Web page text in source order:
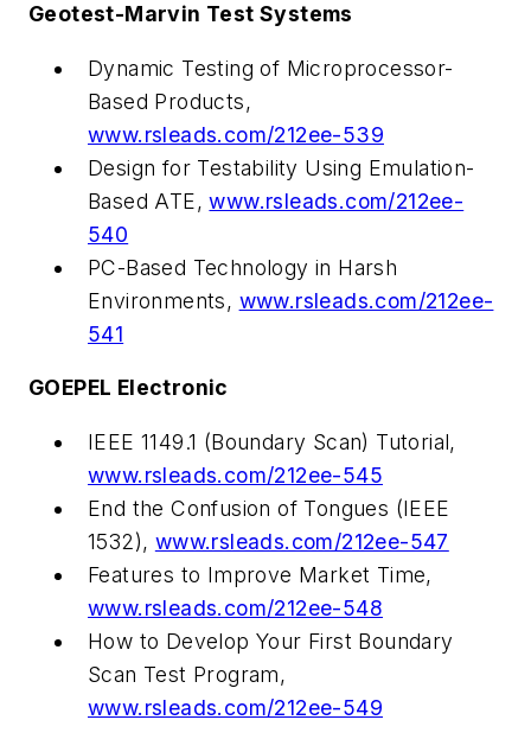
Geotest-Marvin Test Systems
Dynamic Testing of Microprocessor-
Based Products,
www.rsleads.com/212ee-539
Design for Testability Using Emulation-
Based ATE,www.rsleads.com/212ee-
540
PC-Based Technology in Harsh
Environments, www.rsleads.com/212ee-
541
GOEPEL Electronic
IEEE 1149.1 (Boundary Scan) Tutorial,
www.rsleads.com/212ee-545
End the Confusion of Tongues (IEEE
1532), www.rsleads.com/212ee-547
Features to Improve Market Time,
www.rsleads.com/212ee-548
How to Develop Your First Boundary
Scan Test Program,
www.rsleads.com/212ee-549